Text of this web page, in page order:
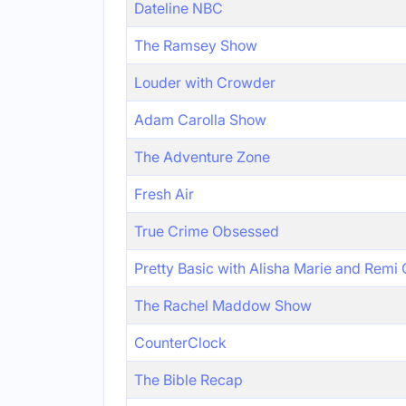
Dateline NBC
The Ramsey Show
Louder with Crowder
Adam Carolla Show
The Adventure Zone
Fresh Air
True Crime Obsessed
Pretty Basic with Alisha Marie and Remi
The Rachel Maddow Show
CounterClock
The Bible Recap